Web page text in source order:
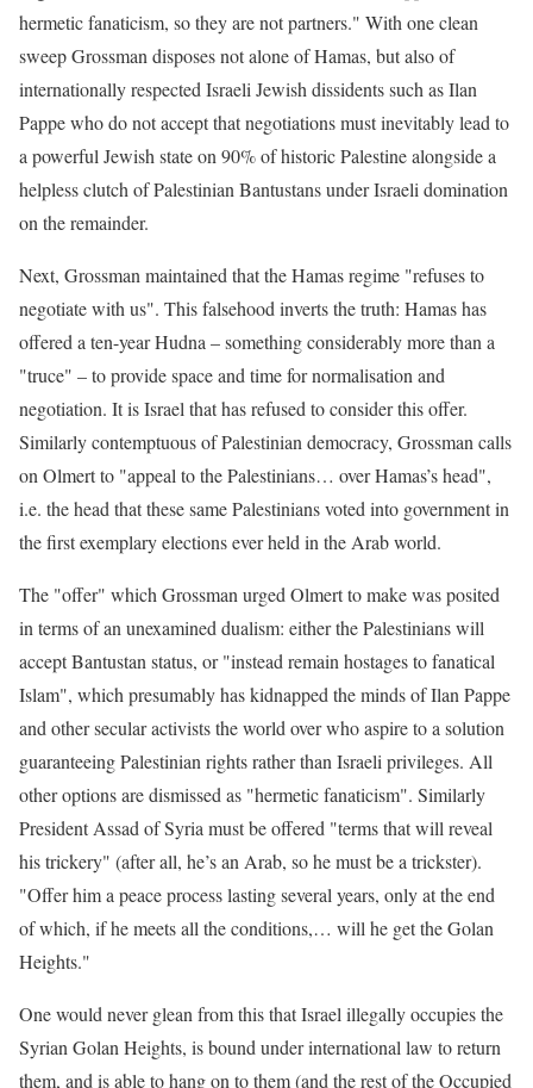
hermetic fanaticism, so they are not partners." With one clean
sweep Grossman disposes not alone of Hamas, but also of
internationally respected Israeli Jewish dissidents such as Ilan
Pappe who do not accept that negotiations must inevitably lead to
a powerful Jewish state on 90% of historic Palestine alongside a
helpless clutch of Palestinian Bantustans under Israeli domination
on the remainder.
Next, Grossman maintained that the Hamas regime "refuses to
negotiate with us". This falsehood inverts the truth: Hamas has
offered a ten-year Hudna – something considerably more than a
"truce" – to provide space and time for normalisation and
negotiation. It is Israel that has refused to consider this offer.
Similarly contemptuous of Palestinian democracy, Grossman calls
on Olmert to "appeal to the Palestinians… over Hamas’s head",
i.e. the head that these same Palestinians voted into government in
the first exemplary elections ever held in the Arab world.
The "offer" which Grossman urged Olmert to make was posited
in terms of an unexamined dualism: either the Palestinians will
accept Bantustan status, or "instead remain hostages to fanatical
Islam", which presumably has kidnapped the minds of Ilan Pappe
and other secular activists the world over who aspire to a solution
guaranteeing Palestinian rights rather than Israeli privileges. All
other options are dismissed as "hermetic fanaticism". Similarly
President Assad of Syria must be offered "terms that will reveal
his trickery" (after all, he’s an Arab, so he must be a trickster).
"Offer him a peace process lasting several years, only at the end
of which, if he meets all the conditions,… will he get the Golan
Heights."
One would never glean from this that Israel illegally occupies the
Syrian Golan Heights, is bound under international law to return
them, and is able to hang on to them (and the rest of the Occupied